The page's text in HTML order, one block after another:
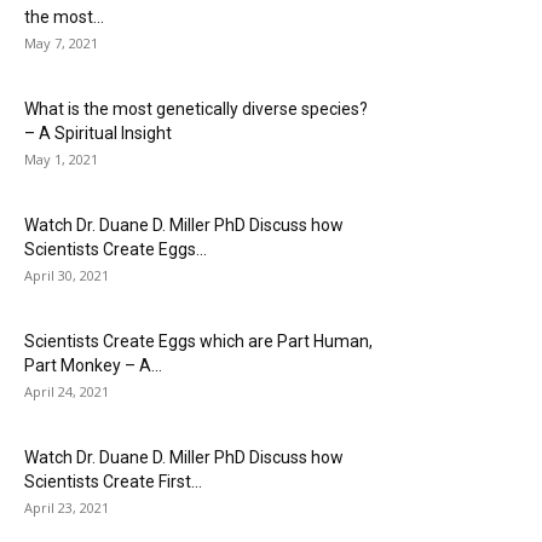
the most...
May 7, 2021
What is the most genetically diverse species?
– A Spiritual Insight
May 1, 2021
Watch Dr. Duane D. Miller PhD Discuss how
Scientists Create Eggs...
April 30, 2021
Scientists Create Eggs which are Part Human,
Part Monkey – A...
April 24, 2021
Watch Dr. Duane D. Miller PhD Discuss how
Scientists Create First...
April 23, 2021